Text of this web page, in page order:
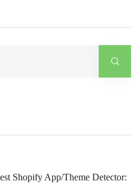
Shopify App/Theme Detector: